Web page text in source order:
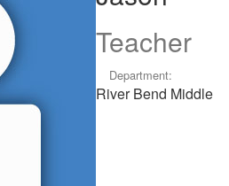
Teacher
Department:
River Bend Middle